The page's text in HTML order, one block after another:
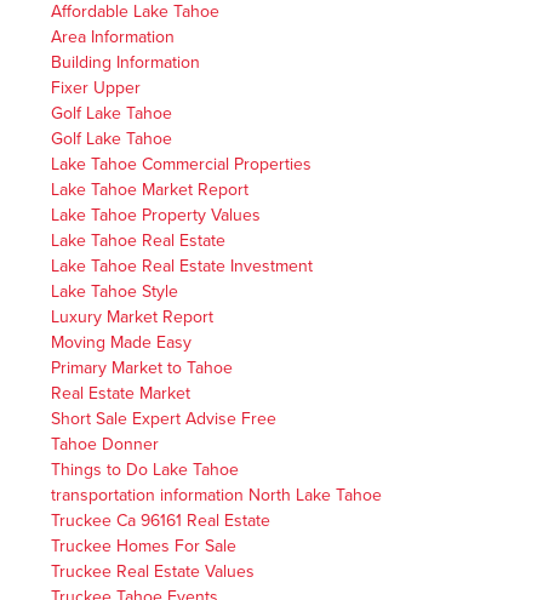
Affordable Lake Tahoe
Area Information
Building Information
Fixer Upper
Golf Lake Tahoe
Golf Lake Tahoe
Lake Tahoe Commercial Properties
Lake Tahoe Market Report
Lake Tahoe Property Values
Lake Tahoe Real Estate
Lake Tahoe Real Estate Investment
Lake Tahoe Style
Luxury Market Report
Moving Made Easy
Primary Market to Tahoe
Real Estate Market
Short Sale Expert Advise Free
Tahoe Donner
Things to Do Lake Tahoe
transportation information North Lake Tahoe
Truckee Ca 96161 Real Estate
Truckee Homes For Sale
Truckee Real Estate Values